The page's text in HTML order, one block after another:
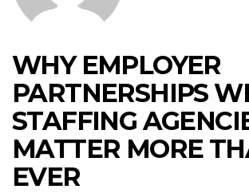
WHY EMPLOYER
PARTNERSHIPS
STAFFING
MATTER MORE
EVER